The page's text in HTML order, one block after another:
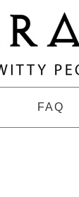
FAQ